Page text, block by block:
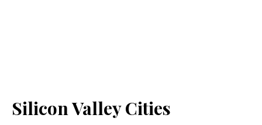
Silicon Valley Cities